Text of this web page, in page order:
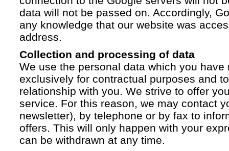
data will not be passed on. Accordingly,
any knowledge that our website was
address.
Collection and processing of data
We use the personal data which you have
exclusively for contractual purposes and
relationship with you. We strive to offer
service. For this reason, we may contact
newsletter), by telephone or by fax to
offers. This will only happen with your
can be withdrawn at any time.